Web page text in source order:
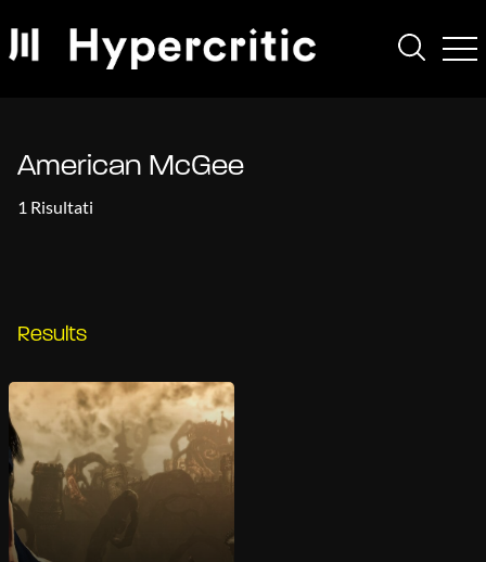
American McGee
1 Risultati
Results